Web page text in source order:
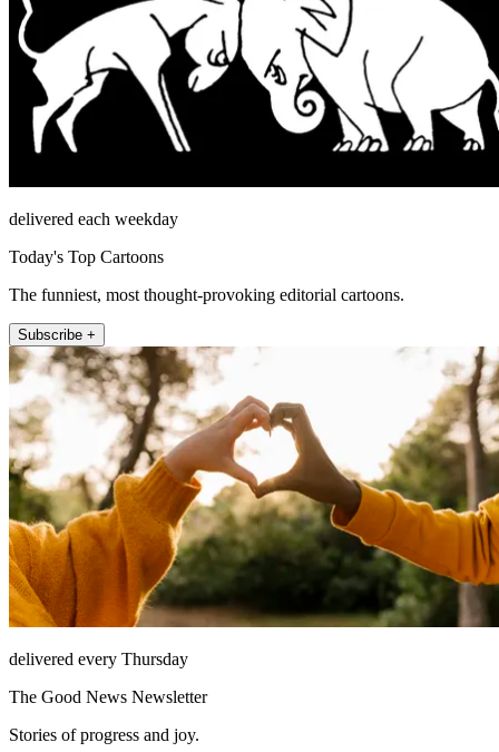
delivered each weekday
Today's Top Cartoons
The funniest, most thought-provoking editorial cartoons.
Subscribe +
delivered every Thursday
The Good News Newsletter
Stories of progress and joy.